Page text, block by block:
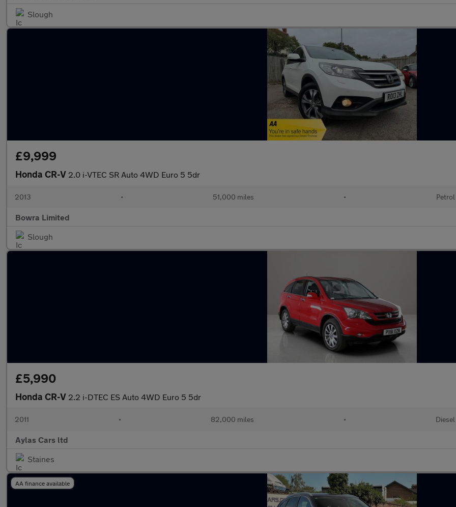
Slough
£9,999
Honda CR-V 2.0 i-VTEC SR Auto 4WD Euro 5 5dr
2013 • 51,000 miles • Petrol
Bowra Limited
Slough
£5,990
Honda CR-V 2.2 i-DTEC ES Auto 4WD Euro 5 5dr
2011 • 82,000 miles • Diesel
Aylas Cars ltd
Staines
AA finance available